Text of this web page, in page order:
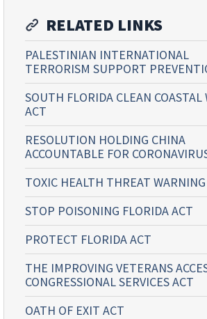
RELATED LINKS
PALESTINIAN INTERNATIONAL
TERRORISM SUPPORT
SOUTH FLORIDA CLEAN COASTAL
ACT
RESOLUTION HOLDING CHINA
ACCOUNTABLE FOR
TOXIC HEALTH THREAT
STOP POISONING FLORIDA ACT
PROTECT FLORIDA ACT
THE IMPROVING VETERANS
CONGRESSIONAL SERVICES ACT
OATH OF EXIT ACT